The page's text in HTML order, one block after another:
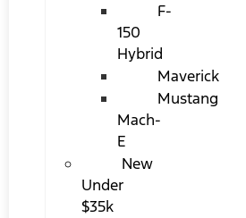
F-
150
Hybrid
Maverick
Mustang
Mach-
E
New
Under
$35k